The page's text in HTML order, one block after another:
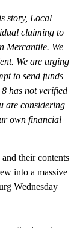
story, Local
claiming to
Mercantile. We
We are urging
to send funds
has not verified
are considering
own financial
their contents
into a massive
Wednesday